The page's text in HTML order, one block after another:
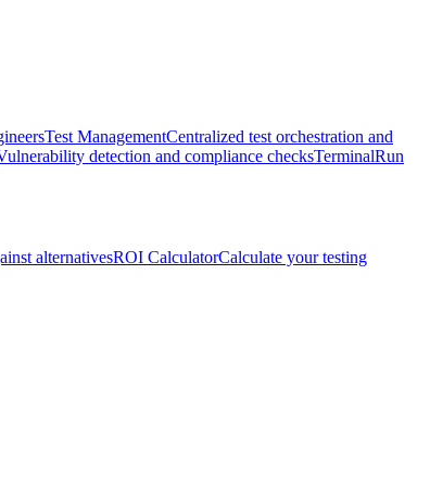
Test ManagementCentralized test orchestration and
detection and compliance checksTerminalRun
alternativesROI CalculatorCalculate your testing